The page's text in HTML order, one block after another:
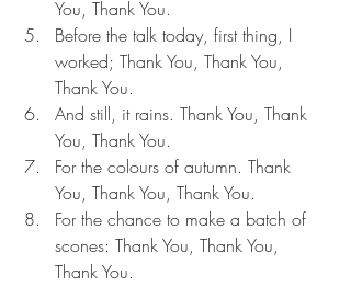
You, Thank You.
Before the talk today, first thing, I
worked; Thank You, Thank You,
Thank You.
And still, it rains. Thank You, Thank
You, Thank You.
For the colours of autumn. Thank
You, Thank You, Thank You.
For the chance to make a batch of
scones: Thank You, Thank You,
Thank You.